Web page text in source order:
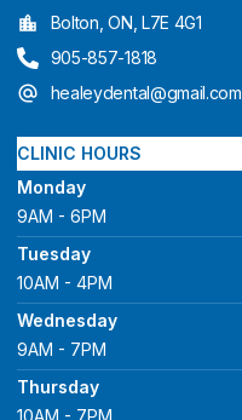
Bolton, ON, L7E 4G1
905-857-1818
healeydental@gmail.com
CLINIC HOURS
Monday
9AM - 6PM
Tuesday
10AM - 4PM
Wednesday
9AM - 7PM
Thursday